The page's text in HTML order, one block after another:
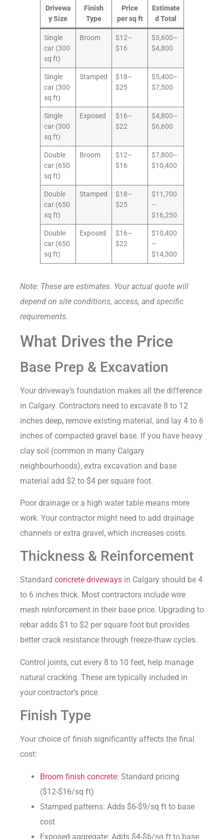
Drivewa
y Size
Finish
Type
Price
per sq ft
Estimate
d Total
Single
car (300
sq ft)
Broom
$12–
$16
$3,600–
$4,800
Single
car (300
sq ft)
Stamped
$18–
$25
$5,400–
$7,500
Single
car (300
sq ft)
Exposed
$16–
$22
$4,800–
$6,600
Double
car (650
sq ft)
Broom
$12–
$16
$7,800–
$10,400
Double
car (650
sq ft)
Stamped
$18–
$25
$11,700
–
$16,250
Double
car (650
sq ft)
Exposed
$16–
$22
$10,400
–
$14,300
Note: These are estimates. Your actual quote will
depend on site conditions, access, and specific
requirements.
What Drives the Price
Base Prep & Excavation
Your driveway’s foundation makes all the difference
in Calgary. Contractors need to excavate 8 to 12
inches deep, remove existing material, and lay 4 to 6
inches of compacted gravel base. If you have heavy
clay soil (common in many Calgary
neighbourhoods), extra excavation and base
material add $2 to $4 per square foot.
Poor drainage or a high water table means more
work. Your contractor might need to add drainage
channels or extra gravel, which increases costs.
Thickness & Reinforcement
Standard concrete driveways in Calgary should be 4
to 6 inches thick. Most contractors include wire
mesh reinforcement in their base price. Upgrading to
rebar adds $1 to $2 per square foot but provides
better crack resistance through freeze-thaw cycles.
Control joints, cut every 8 to 10 feet, help manage
natural cracking. These are typically included in
your contractor’s price.
Finish Type
Your choice of finish significantly affects the final
cost:
Broom finish concrete: Standard pricing
($12-$16/sq ft)
Stamped patterns: Adds $6-$9/sq ft to base
cost
Exposed aggregate: Adds $4-$6/sq ft to base